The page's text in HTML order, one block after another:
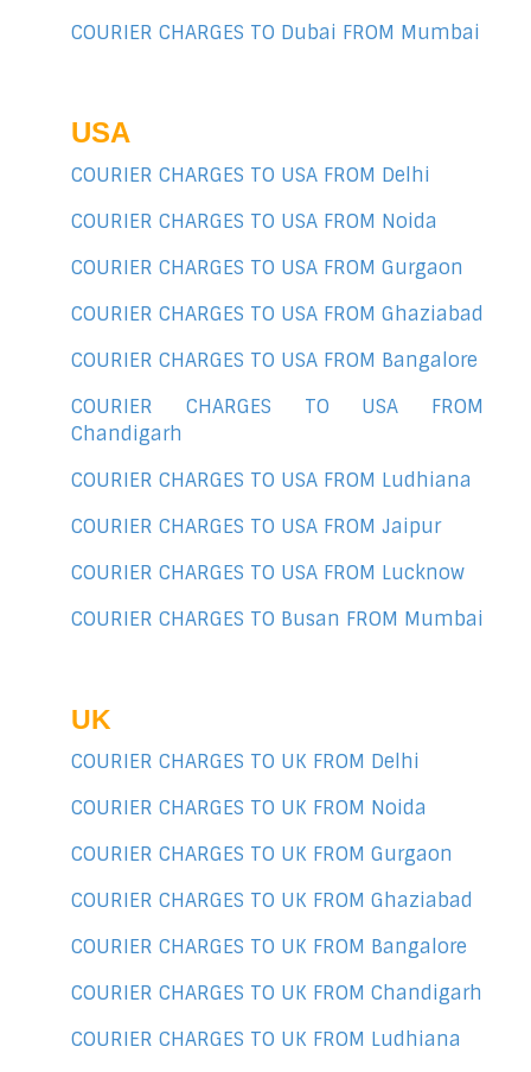
COURIER CHARGES TO Dubai FROM Mumbai
USA
COURIER CHARGES TO USA FROM Delhi
COURIER CHARGES TO USA FROM Noida
COURIER CHARGES TO USA FROM Gurgaon
COURIER CHARGES TO USA FROM Ghaziabad
COURIER CHARGES TO USA FROM Bangalore
COURIER CHARGES TO USA FROM
Chandigarh
COURIER CHARGES TO USA FROM Ludhiana
COURIER CHARGES TO USA FROM Jaipur
COURIER CHARGES TO USA FROM Lucknow
COURIER CHARGES TO Busan FROM Mumbai
UK
COURIER CHARGES TO UK FROM Delhi
COURIER CHARGES TO UK FROM Noida
COURIER CHARGES TO UK FROM Gurgaon
COURIER CHARGES TO UK FROM Ghaziabad
COURIER CHARGES TO UK FROM Bangalore
COURIER CHARGES TO UK FROM Chandigarh
COURIER CHARGES TO UK FROM Ludhiana